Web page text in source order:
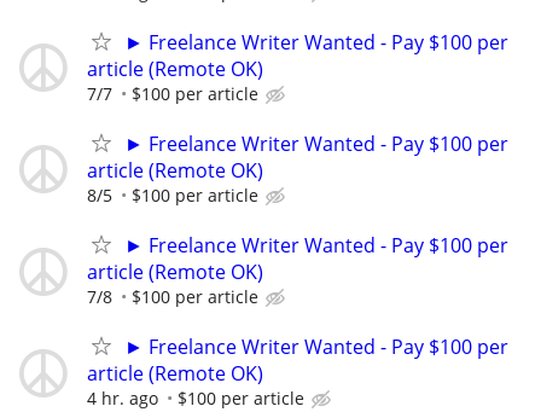
► Freelance Writer Wanted - Pay $100 per
article (Remote OK)
7/7 $100 per article
► Freelance Writer Wanted - Pay $100 per
article (Remote OK)
8/5 $100 per article
► Freelance Writer Wanted - Pay $100 per
article (Remote OK)
7/8 $100 per article
► Freelance Writer Wanted - Pay $100 per
article (Remote OK)
4 hr. ago $100 per article